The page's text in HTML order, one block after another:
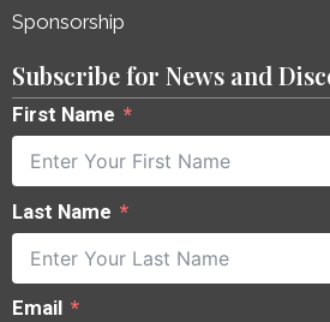
Sponsorship
Subscribe for News and
First Name
Last Name
Email